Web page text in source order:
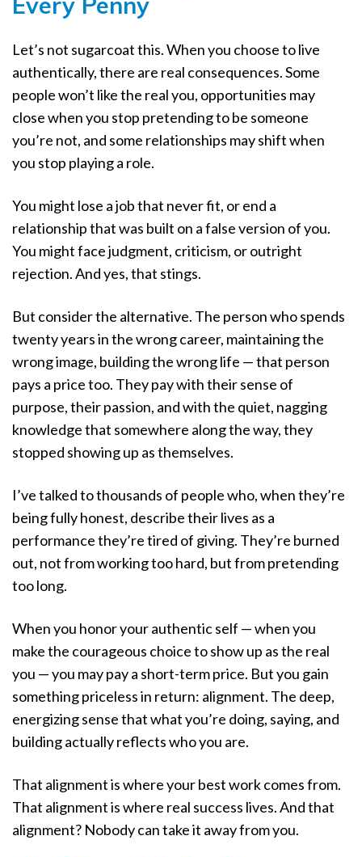
Let’s not sugarcoat this. When you choose to live
authentically, there are real consequences. Some
people won’t like the real you, opportunities may
close when you stop pretending to be someone
you’re not, and some relationships may shift when
you stop playing a role.
You might lose a job that never fit, or end a
relationship that was built on a false version of you.
You might face judgment, criticism, or outright
rejection. And yes, that stings.
But consider the alternative. The person who spends
twenty years in the wrong career, maintaining the
wrong image, building the wrong life — that person
pays a price too. They pay with their sense of
purpose, their passion, and with the quiet, nagging
knowledge that somewhere along the way, they
stopped showing up as themselves.
I’ve talked to thousands of people who, when they’re
being fully honest, describe their lives as a
performance they’re tired of giving. They’re burned
out, not from working too hard, but from pretending
too long.
When you honor your authentic self — when you
make the courageous choice to show up as the real
you — you may pay a short-term price. But you gain
something priceless in return: alignment. The deep,
energizing sense that what you’re doing, saying, and
building actually reflects who you are.
That alignment is where your best work comes from.
That alignment is where real success lives. And that
alignment? Nobody can take it away from you.